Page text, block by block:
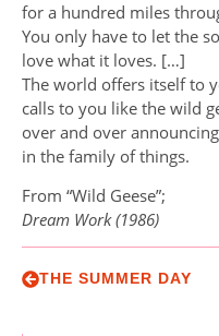
for a hundred miles
You only have to let the
love what it loves. […]
The world offers itself to
calls to you like the wild
over and over
in the family of things.
From “Wild Geese”;
Dream Work (1986)
THE SUMMER DAY